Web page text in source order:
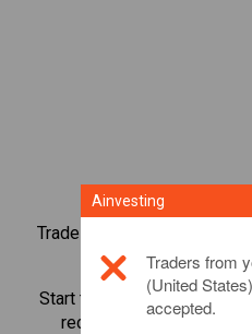
Trade over 1,000
CFD
Start trading CFDs in Airbnb
receive dividends as if
Ainvesting
Traders from
(United
accepted.